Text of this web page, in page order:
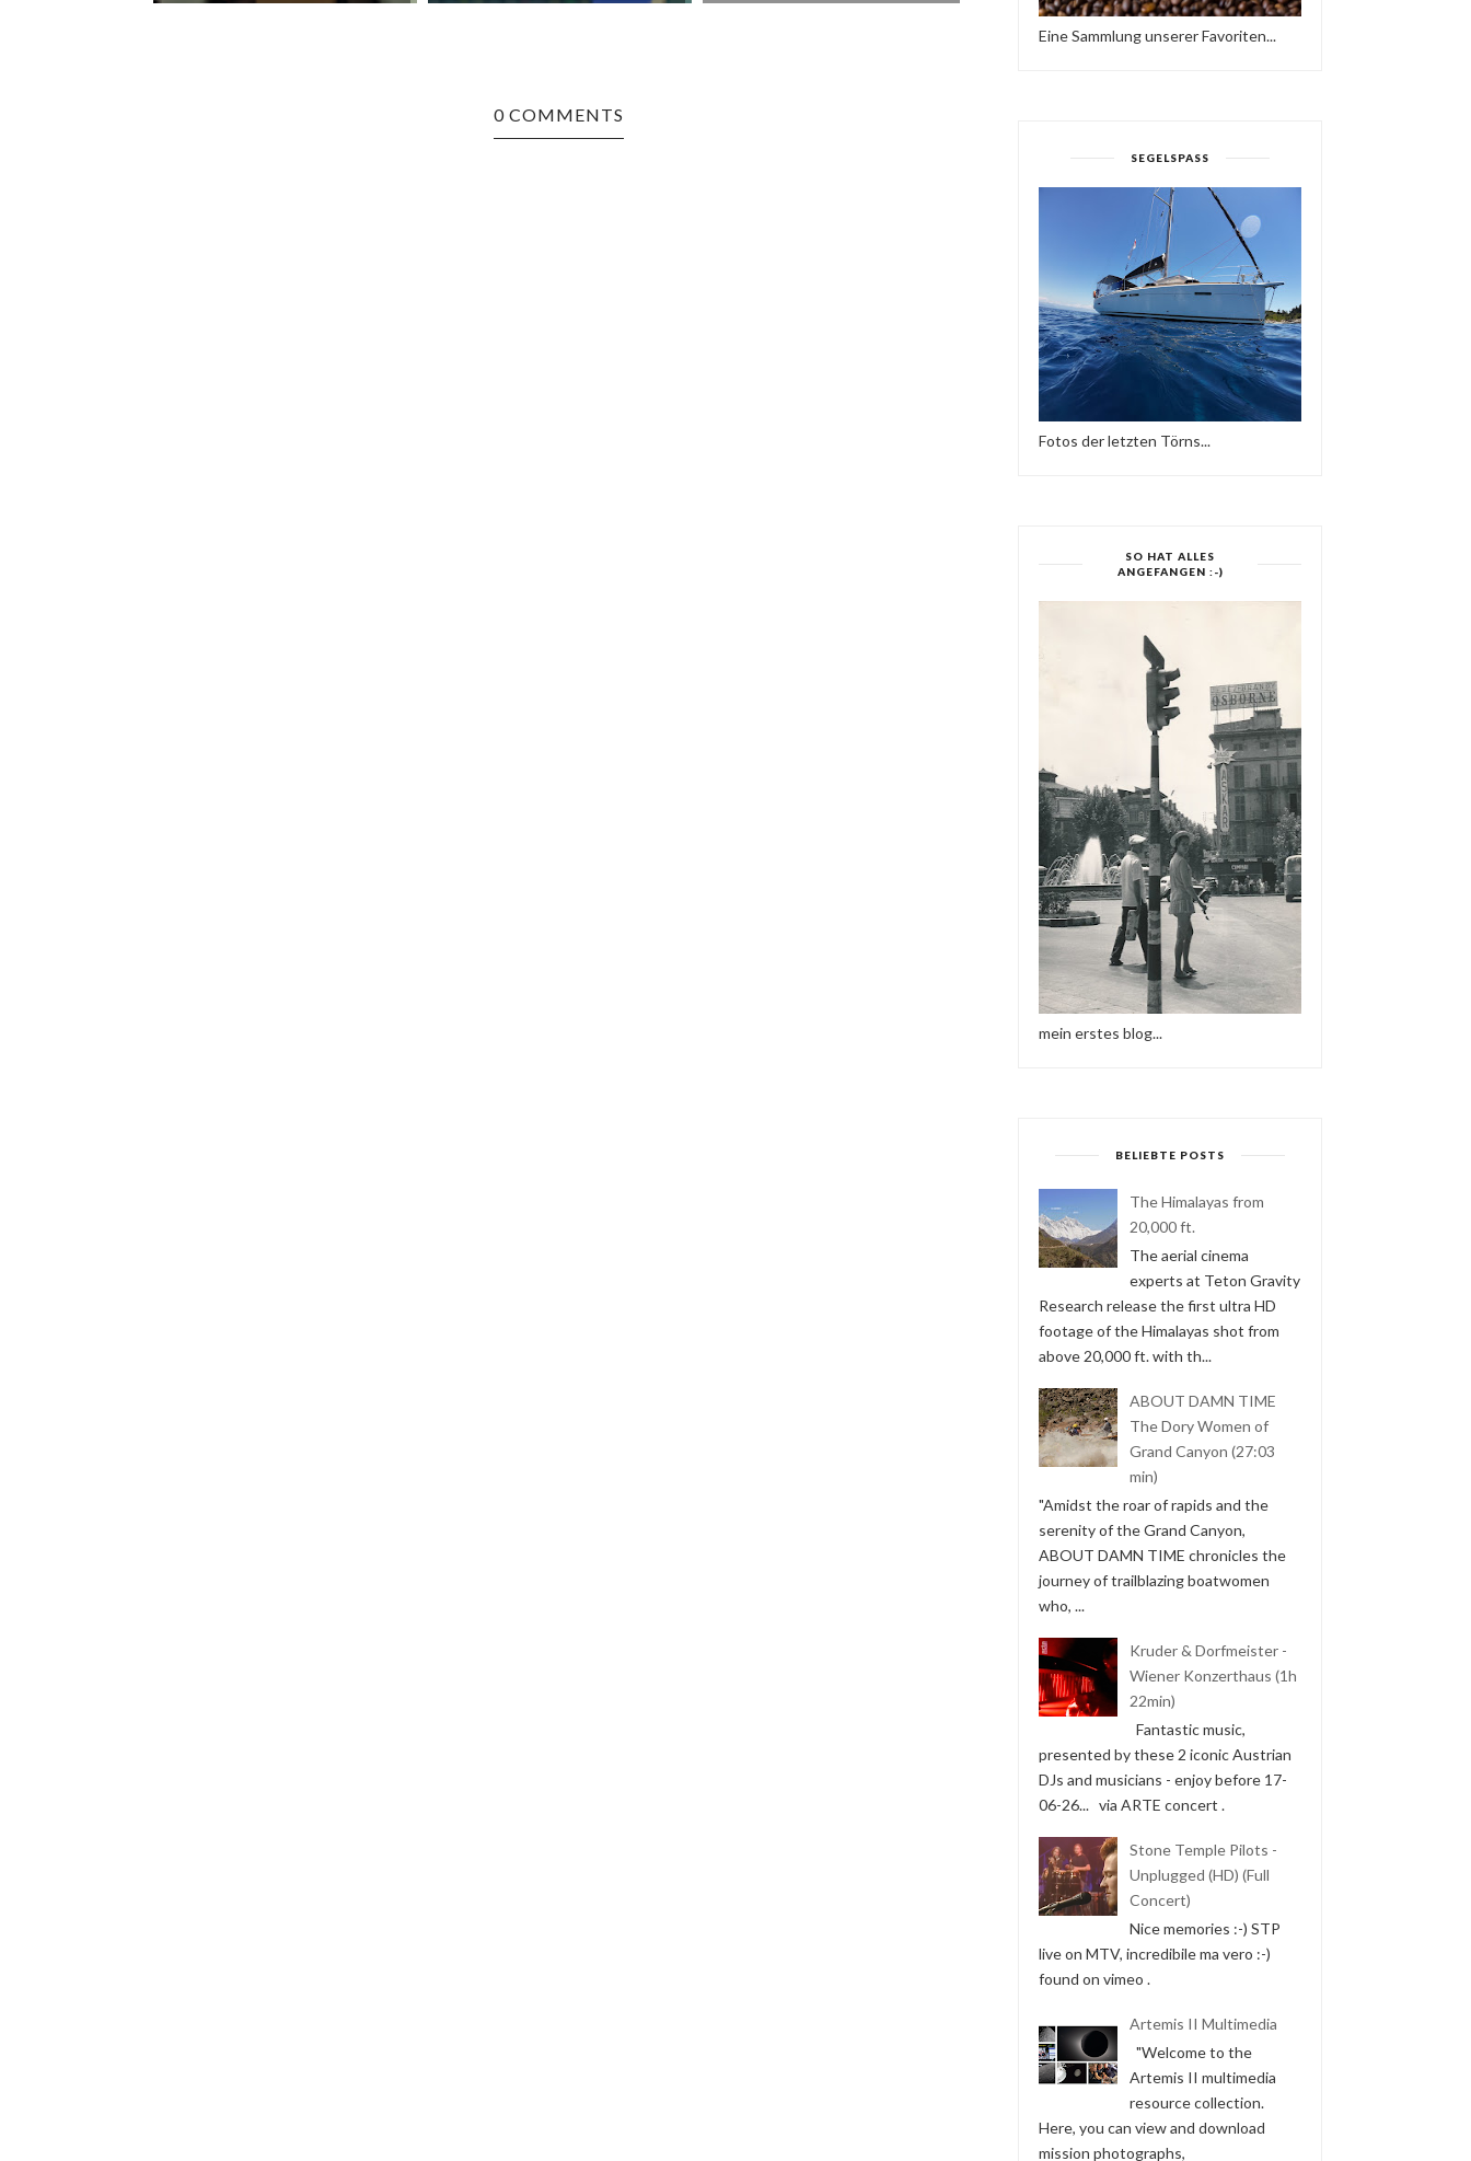
0 COMMENTS
Eine Sammlung unserer Favoriten...
SEGELSPASS
Fotos der letzten Törns...
SO HAT ALLES
ANGEFANGEN :-)
mein erstes blog...
BELIEBTE POSTS
The Himalayas from
20,000 ft.
The aerial cinema
experts at Teton Gravity
Research release the first ultra HD
footage of the Himalayas shot from
above 20,000 ft. with th...
ABOUT DAMN TIME
The Dory Women of
Grand Canyon (27:03
min)
"Amidst the roar of rapids and the
serenity of the Grand Canyon,
ABOUT DAMN TIME chronicles the
journey of trailblazing boatwomen
who, ...
Kruder & Dorfmeister -
Wiener Konzerthaus (1h
22min)
Fantastic music,
presented by these 2 iconic Austrian
DJs and musicians - enjoy before 17-
06-26... via ARTE concert .
Stone Temple Pilots -
Unplugged (HD) (Full
Concert)
Nice memories :-) STP
live on MTV, incredibile ma vero :-)
found on vimeo .
Artemis II Multimedia
"Welcome to the
Artemis II multimedia
resource collection.
Here, you can view and download
mission photographs,